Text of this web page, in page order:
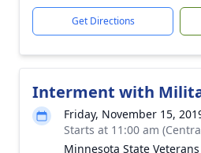
Get Directions
Interment with
Friday, November 15,
Starts at 11:00 am
Minnesota State